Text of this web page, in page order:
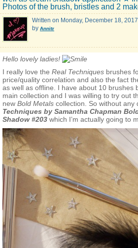
Photos of the brush, bristles and 2
Written on Monday, December 18, 2017
by Annitr
Hello lovely ladies!
I really love the Real Techniques brushes
price/quality correlation and also the fact
as well as offline. I have about 10 brushes
main collection and I was willing to try out
new Bold Metals collection. So without any
Techniques by Samantha Chapman
Shadow #203 which I’m actually going to